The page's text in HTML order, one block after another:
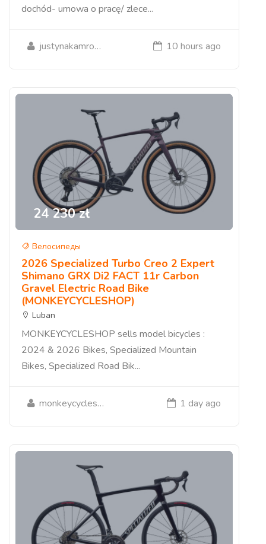
dochód- umowa o pracę/ zlece...
justynakamrowska09 10 hours ago
24 230 zł
Велосипеды
2026 Specialized Turbo Creo 2 Expert
Shimano GRX Di2 FACT 11r Carbon
Gravel Electric Road Bike
(MONKEYCYCLESHOP)
Luban
MONKEYCYCLESHOP sells model bicycles :
2024 & 2026 Bikes, Specialized Mountain
Bikes, Specialized Road Bik...
monkeycycleshop 1 day ago